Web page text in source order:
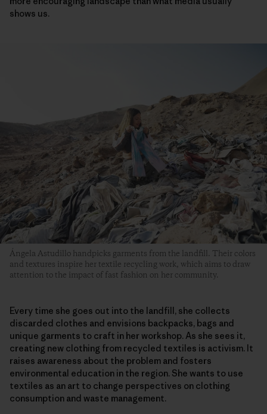
shows us.
Ángela Astudillo handpicks garments from the landfill. Their colors
and textures inspire her textile recycling work, which aims to draw
attention to the impact of fast fashion on her community.
Every time she goes out into the landfill, she collects
discarded clothes and envisions backpacks, bags and
unique garments to craft in her workshop. As she sees it,
creating new clothing from recycled textiles is activism. It
raises awareness about the problem and fosters
environmental education in the region. She wants to use
textiles as an art to change perspectives on clothing
consumption and waste management.